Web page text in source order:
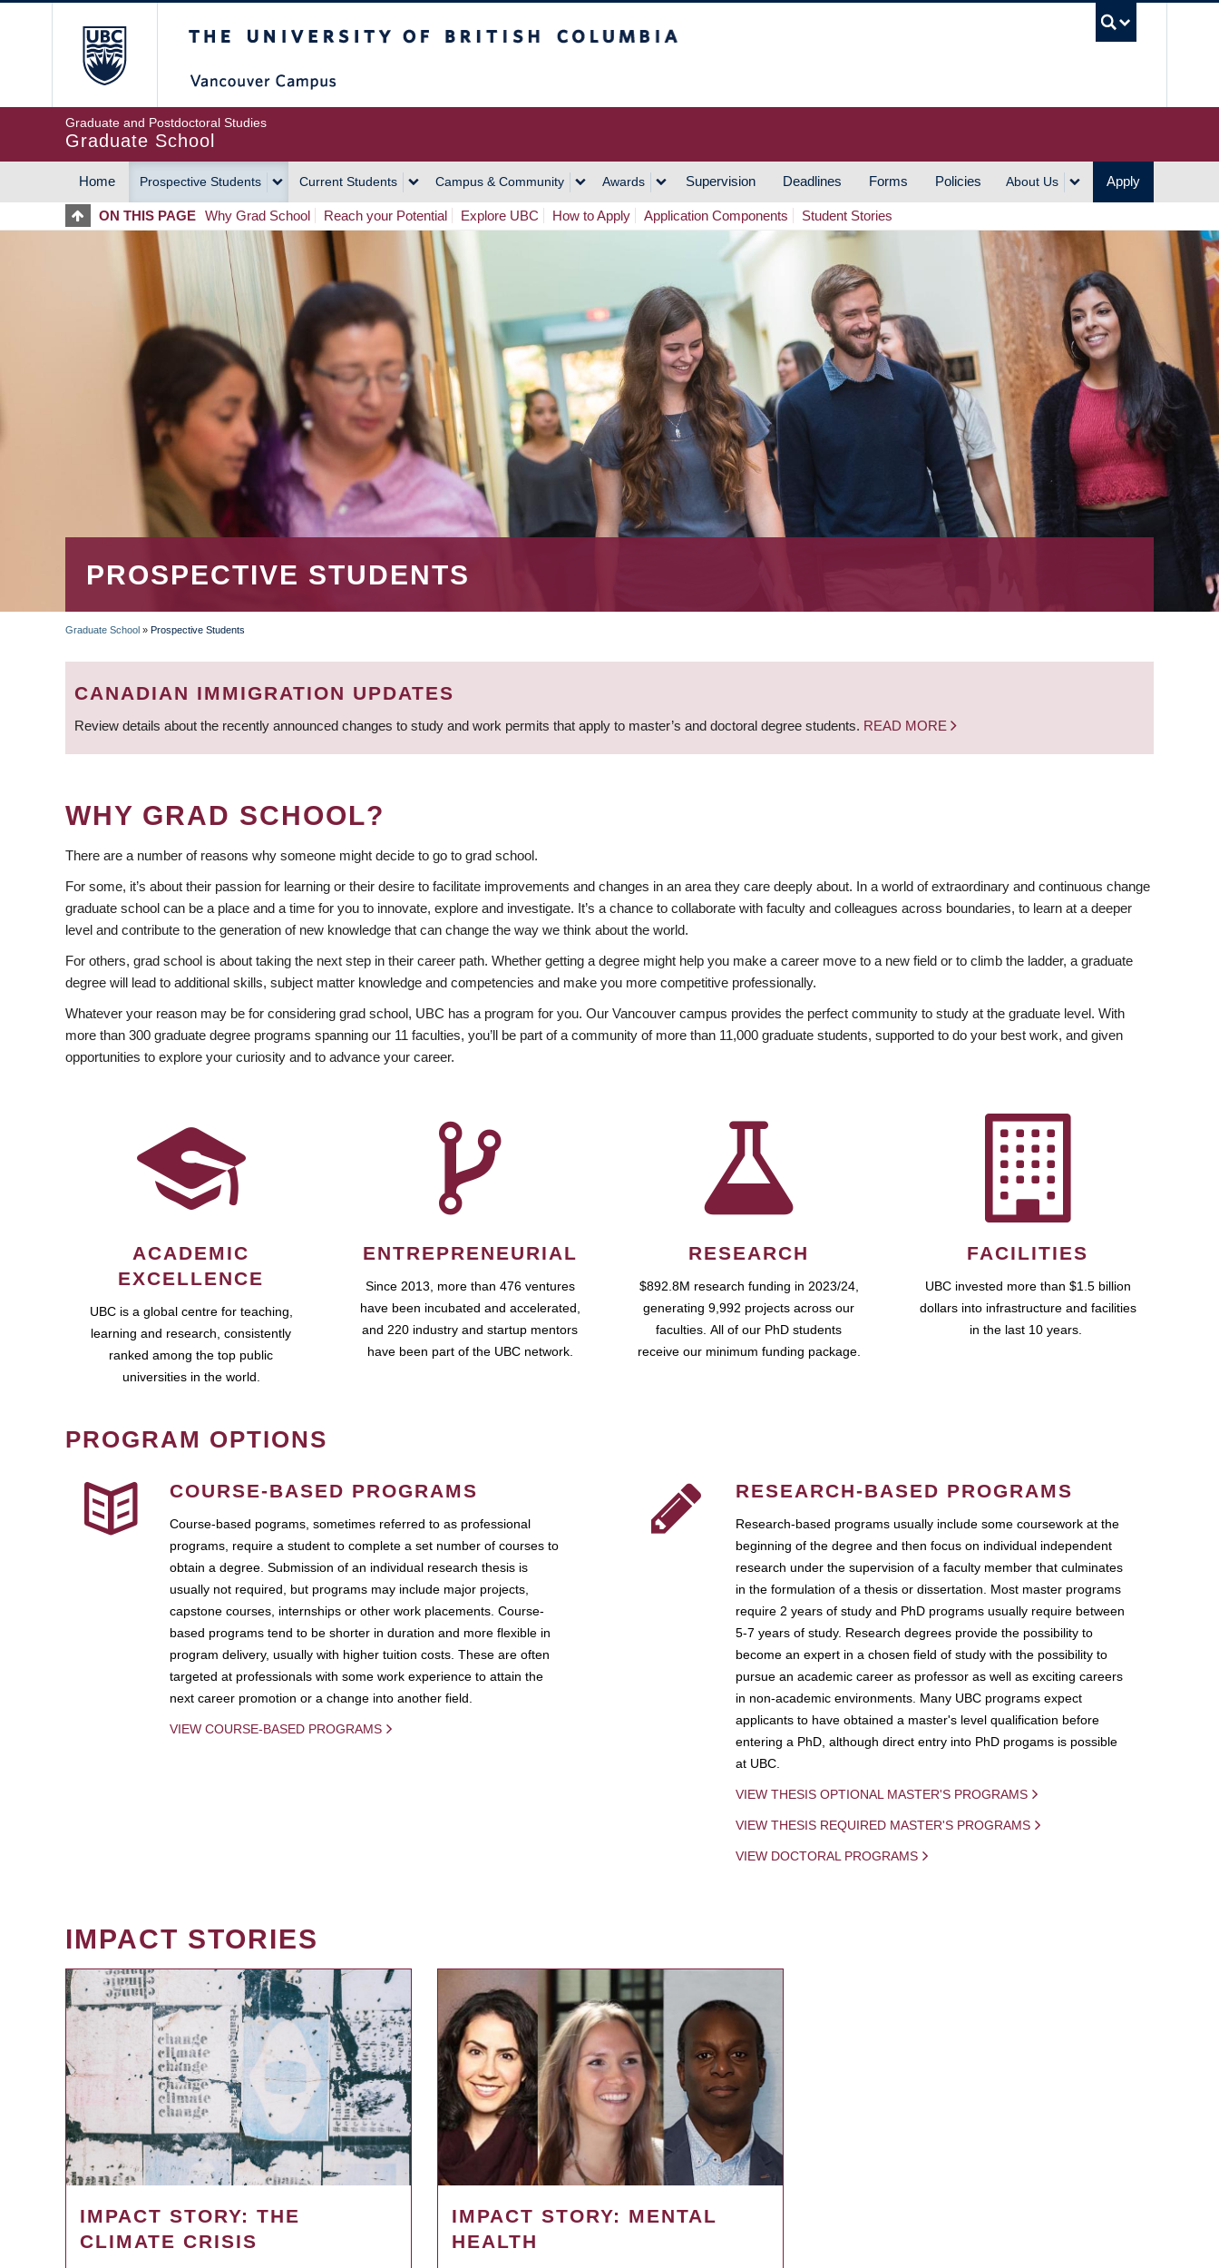
Graduate and Postdoctoral Studies
Graduate School
MAIN
NAVIGATION
Home Prospective Students Current Students Campus & Community Awards Supervision Deadlines Forms Policies About Us Apply
ON THIS PAGE Why Grad School Reach your Potential Explore UBC How to Apply Application Components Student Stories
PROSPECTIVE STUDENTS
BREADCRUMB
Graduate School » Prospective Students
CANADIAN IMMIGRATION UPDATES
Review details about the recently announced changes to study and work permits that apply to master’s and doctoral degree students. READ MORE
WHY GRAD SCHOOL?
There are a number of reasons why someone might decide to go to grad school.
For some, it’s about their passion for learning or their desire to facilitate improvements and changes in an area they care deeply about. In a world of extraordinary and continuous change
graduate school can be a place and a time for you to innovate, explore and investigate. It’s a chance to collaborate with faculty and colleagues across boundaries, to learn at a deeper
level and contribute to the generation of new knowledge that can change the way we think about the world.
For others, grad school is about taking the next step in their career path. Whether getting a degree might help you make a career move to a new field or to climb the ladder, a graduate
degree will lead to additional skills, subject matter knowledge and competencies and make you more competitive professionally.
Whatever your reason may be for considering grad school, UBC has a program for you. Our Vancouver campus provides the perfect community to study at the graduate level. With
more than 300 graduate degree programs spanning our 11 faculties, you’ll be part of a community of more than 11,000 graduate students, supported to do your best work, and given
opportunities to explore your curiosity and to advance your career.
ACADEMIC
EXCELLENCE
UBC is a global centre for teaching,
learning and research, consistently
ranked among the top public
universities in the world.
ENTREPRENEURIAL
Since 2013, more than 476 ventures
have been incubated and accelerated,
and 220 industry and startup mentors
have been part of the UBC network.
RESEARCH
$892.8M research funding in 2023/24,
generating 9,992 projects across our
faculties. All of our PhD students
receive our minimum funding package.
FACILITIES
UBC invested more than $1.5 billion
dollars into infrastructure and facilities
in the last 10 years.
PROGRAM OPTIONS
COURSE-BASED PROGRAMS
Course-based pograms, sometimes referred to as professional
programs, require a student to complete a set number of courses to
obtain a degree. Submission of an individual research thesis is
usually not required, but programs may include major projects,
capstone courses, internships or other work placements. Course-
based programs tend to be shorter in duration and more flexible in
program delivery, usually with higher tuition costs. These are often
targeted at professionals with some work experience to attain the
next career promotion or a change into another field.
VIEW COURSE-BASED PROGRAMS
RESEARCH-BASED PROGRAMS
Research-based programs usually include some coursework at the
beginning of the degree and then focus on individual independent
research under the supervision of a faculty member that culminates
in the formulation of a thesis or dissertation. Most master programs
require 2 years of study and PhD programs usually require between
5-7 years of study. Research degrees provide the possibility to
become an expert in a chosen field of study with the possibility to
pursue an academic career as professor as well as exciting careers
in non-academic environments. Many UBC programs expect
applicants to have obtained a master's level qualification before
entering a PhD, although direct entry into PhD progams is possible
at UBC.
VIEW THESIS OPTIONAL MASTER'S PROGRAMS
VIEW THESIS REQUIRED MASTER'S PROGRAMS
VIEW DOCTORAL PROGRAMS
IMPACT STORIES
IMPACT STORY: THE
CLIMATE CRISIS
IMPACT STORY: MENTAL
HEALTH